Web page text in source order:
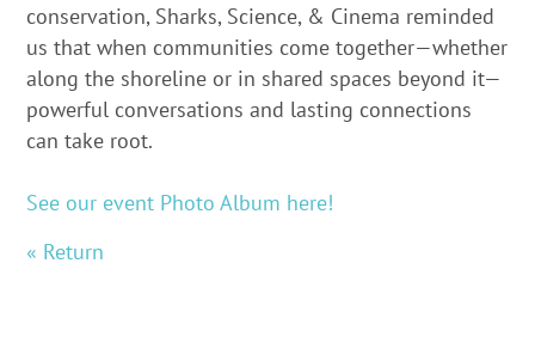
conservation, Sharks, Science, & Cinema reminded
us that when communities come together—whether
along the shoreline or in shared spaces beyond it—
powerful conversations and lasting connections
can take root.
See our event Photo Album here!
« Return